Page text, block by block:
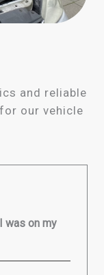
and reliable
our vehicle
was on my